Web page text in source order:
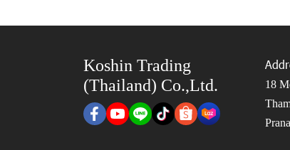
Koshin Trading
(Thailand) Co.,Ltd.
18